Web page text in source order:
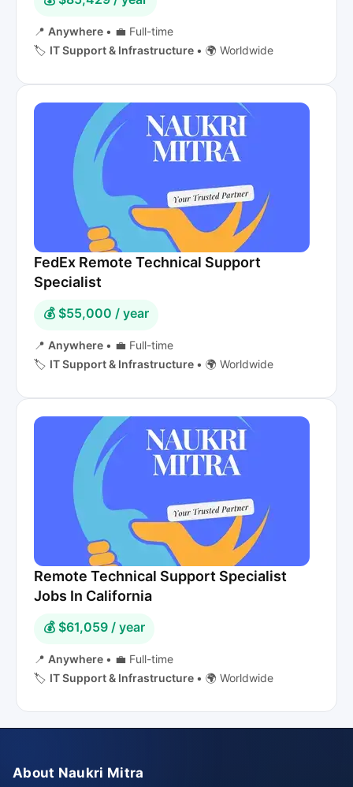
📍 Anywhere • 💼 Full-time
🏷️ IT Support & Infrastructure • 🌍 Worldwide
FedEx Remote Technical Support
Specialist
💰 $55,000 / year
📍 Anywhere • 💼 Full-time
🏷️ IT Support & Infrastructure • 🌍 Worldwide
Remote Technical Support Specialist
Jobs In California
💰 $61,059 / year
📍 Anywhere • 💼 Full-time
🏷️ IT Support & Infrastructure • 🌍 Worldwide
About Naukri Mitra